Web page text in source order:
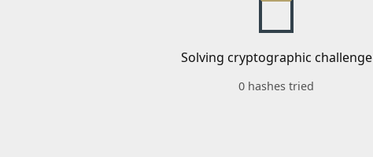
Solving cryptographic challenge
0 hashes tried